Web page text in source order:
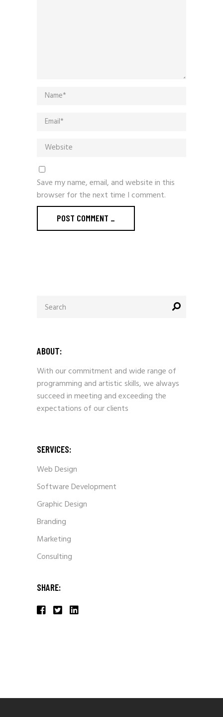
Save my name, email, and website in this
browser for the next time I comment.
POST COMMENT _
for:
ABOUT:
With our commitment and wide range of
programming and artistic skills, we always
succeed in meeting and exceeding the
expectations of our clients
SERVICES:
Web Design
Software Development
Graphic Design
Branding
Marketing
Consulting
SHARE: